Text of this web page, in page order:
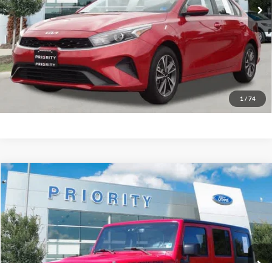
1 / 74
More
Have Questions? CALL NOW!
GET PRIORITY PRICE
2016 Jeep Wrangler UnlimitedRubicon
Priority Ford
VIN:1C4HJWFG6GL310816Stock:GL310816PModel:JKJS74
Available 108,180 mi Ext. Int.
BUY FINANCE
$19,647
PRIORITY PRICE
Compare Vehicle